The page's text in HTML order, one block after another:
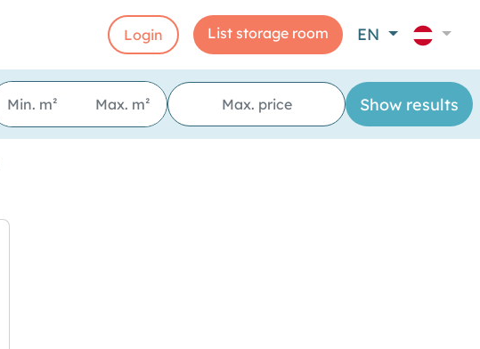
Login List storage room EN